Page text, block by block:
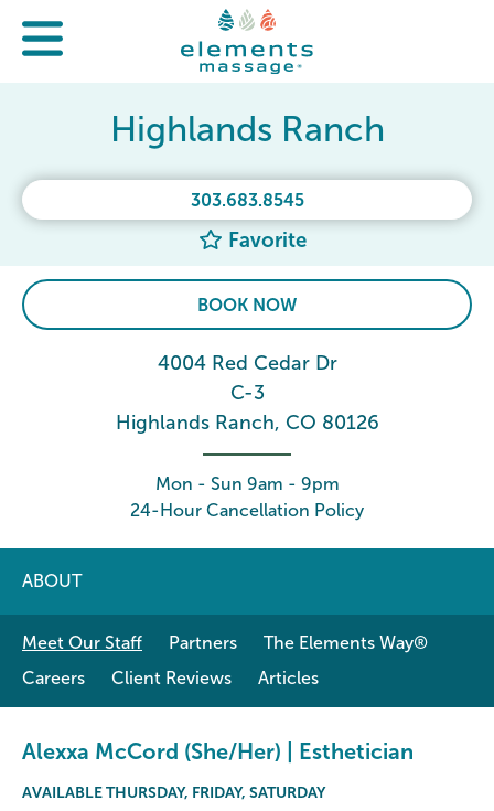
303.683.8545
Favorite
Highlands Ranch
BOOK NOW
4004 Red Cedar Dr
C-3
Highlands Ranch, CO 80126
Mon - Sun 9am - 9pm
24-Hour Cancellation Policy
ABOUT
Meet Our Staff Partners
The Elements Way®
Careers
Client Reviews Articles
Alexxa McCord (She/Her) | Esthetician
AVAILABLE THURSDAY, FRIDAY, SATURDAY